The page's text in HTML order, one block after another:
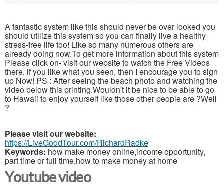
A fantastic system like this should never be over looked you
should utilize this system so you can finally live a healthy
stress-free life too! Like so many numerous others are
already doing now.To get more information about this system
Please click on- visit our website to watch the Free Videos
there, if you like what you seen, then I encourage you to sign
up Now! PS : After seeing the beach photo and watching the
video below this printing.Wouldn't it be nice to be able to go
to Hawaii to enjoy yourself like those other people are ?Well
?
Please visit our website:
https://LiveGoodTour.com/RichardRadke
Keywords: how make money online,income opportunity,
part time or full time,how to make money at home
Youtube video